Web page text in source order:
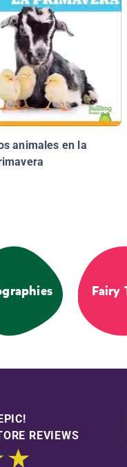
animales en la
Fairy
REVIEWS